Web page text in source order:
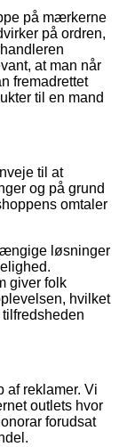
på mærkerne
på ordren,
at man når
fremadrettet
til en mand
til at
og på grund
omtaler
løsninger
giver folk
hvilket
af reklamer. Vi
outlets hvor
forudsat